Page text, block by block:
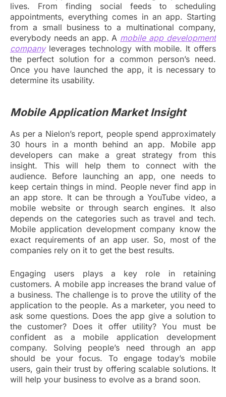
lives. From finding social feeds to scheduling
appointments, everything comes in an app. Starting
from a small business to a multinational company,
everybody needs an app. A mobile app development
companyleverages technology with mobile. It offers
the perfect solution for a common person’s need.
Once you have launched the app, it is necessary to
determine its usability.
Mobile Application Market Insight
As per a Nielon’s report, people spend approximately
30 hours in a month behind an app. Mobile app
developers can make a great strategy from this
insight. This will help them to connect with the
audience. Before launching an app, one needs to
keep certain things in mind. People never find app in
an app store. It can be through a YouTube video, a
mobile website or through search engines. It also
depends on the categories such as travel and tech.
Mobile application development company know the
exact requirements of an app user. So, most of the
companies rely on it to get the best results.
Engaging users plays a key role in retaining
customers. A mobile app increases the brand value of
a business. The challenge is to prove the utility of the
application to the people. As a marketer, you need to
ask some questions. Does the app give a solution to
the customer? Does it offer utility? You must be
confident as a mobile application development
company. Solving people’s need through an app
should be your focus. To engage today’s mobile
users, gain their trust by offering scalable solutions. It
will help your business to evolve as a brand soon.